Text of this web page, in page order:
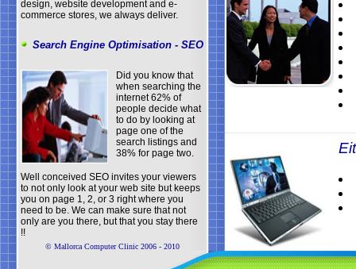
design, website development and e-
commerce stores, we always deliver.
Search Engine Optimisation - SEO
Did you know that
when searching the
internet 62% of
people decide what
to do by looking at
page one of the
search listings and
38% for page two.
Well conceived SEO invites your viewers
to not only look at your web site but keeps
you on page 1, 2, or 3 right where you
need to be. We can make sure that not
only are you there, but that you stay there
!!
© Mallorca Computer Clinic 2006 - 2010